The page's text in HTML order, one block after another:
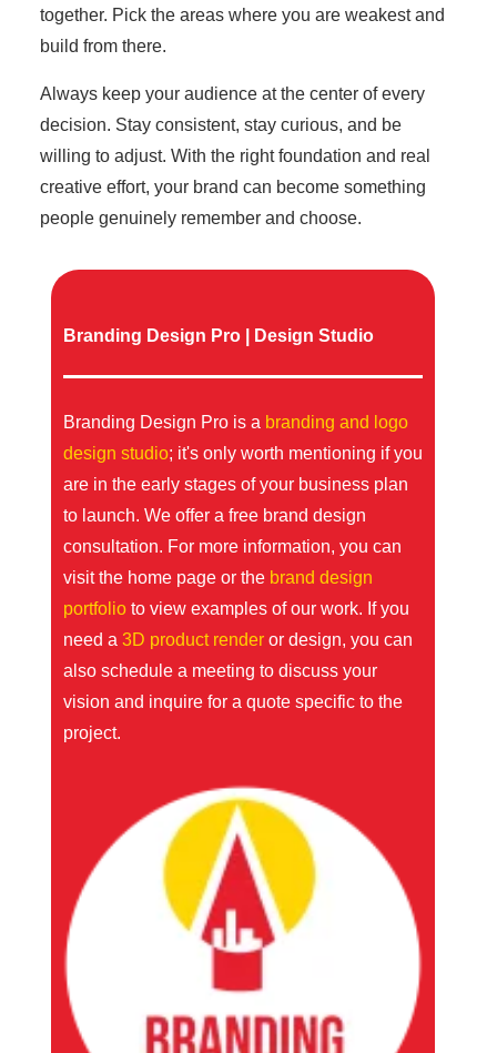
together. Pick the areas where you are weakest and
build from there.
Always keep your audience at the center of every
decision. Stay consistent, stay curious, and be
willing to adjust. With the right foundation and real
creative effort, your brand can become something
people genuinely remember and choose.
Branding Design Pro | Design Studio
Branding Design Pro is a branding and logo
design studio; it's only worth mentioning if you
are in the early stages of your business plan
to launch. We offer a free brand design
consultation. For more information, you can
visit the home page or the brand design
portfolio to view examples of our work. If you
need a 3D product render or design, you can
also schedule a meeting to discuss your
vision and inquire for a quote specific to the
project.